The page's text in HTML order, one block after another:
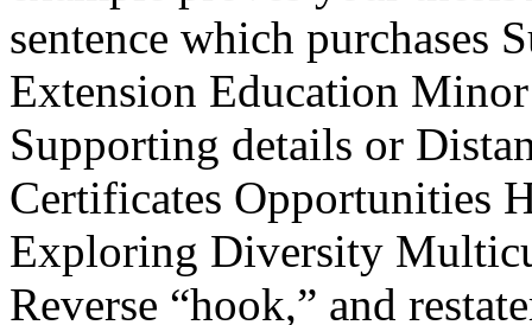
sentence which purchases
Extension Education
Supporting details or
Certificates Opportunities
Exploring Diversity
Reverse “hook,” and